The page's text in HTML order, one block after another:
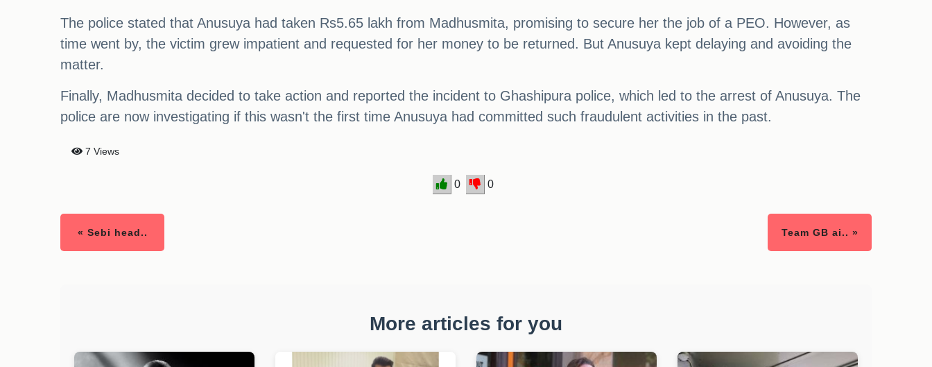
The police stated that Anusuya had taken Rs5.65 lakh from Madhusmita, promising to secure her the job of a PEO. However, as
time went by, the victim grew impatient and requested for her money to be returned. But Anusuya kept delaying and avoiding the
matter.
Finally, Madhusmita decided to take action and reported the incident to Ghashipura police, which led to the arrest of Anusuya. The
police are now investigating if this wasn't the first time Anusuya had committed such fraudulent activities in the past.
7 Views
0 0
« Sebi head.. Team GB ai.. »
More articles for you